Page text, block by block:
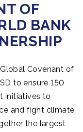
OF
BANK
Covenant of
to ensure 150
initiatives to
and fight climate
the largest